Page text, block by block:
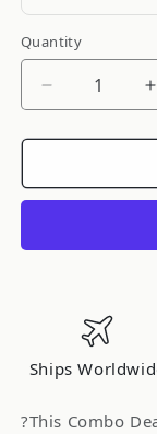
Quantity
Quantity
Decrease
for
ARP
Studs
Head
Gasket
CA18DET
Combo
Ships
?This Combo